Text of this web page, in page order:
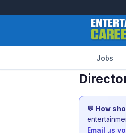
Jobs
💬 How
Email us